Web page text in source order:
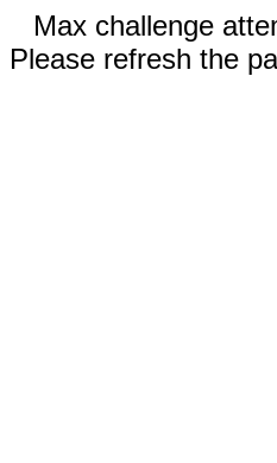
Max challenge
Please refresh the